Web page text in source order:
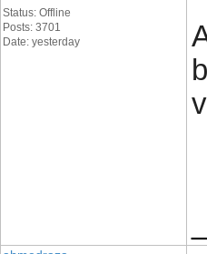
Status: Offline
Posts: 3701
Date: yesterday